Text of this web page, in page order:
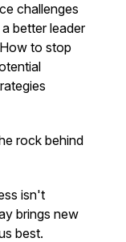
challenges
better leader
to stop
rock behind
isn't
brings new
best.